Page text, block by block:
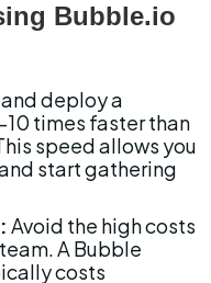
Bubble.io
deploy a
times faster than
speed allows you
start gathering
Avoid the high costs
A Bubble
costs